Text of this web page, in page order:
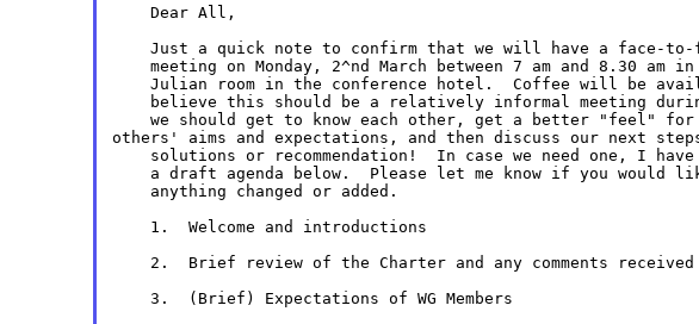
    Dear All,
Just a quick note to confirm that we will have a face-to-
meeting on Monday, 2^nd March between 7 am and 8.30 am in
Julian room in the conference hotel.  Coffee will be
believe this should be a relatively informal meeting
others' aims and expectations, and then discuss our next
solutions or recommendation!  In case we need one, I have
a draft agenda below.  Please let me know if you would
    anything changed or added.
    1.  Welcome and introductions
2.  Brief review of the Charter and any comments received
    3.  (Brief) Expectations of WG Members